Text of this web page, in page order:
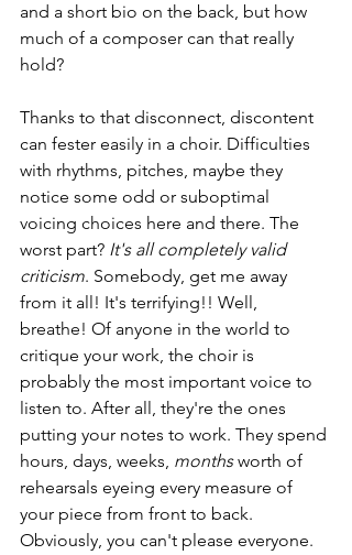
and a short bio on the back, but how
much of a composer can that really
hold?
Thanks to that disconnect, discontent
can fester easily in a choir. Difficulties
with rhythms, pitches, maybe they
notice some odd or suboptimal
voicing choices here and there. The
worst part? It's all completely valid
criticism. Somebody, get me away
from it all! It's terrifying!! Well,
breathe! Of anyone in the world to
critique your work, the choir is
probably the most important voice to
listen to. After all, they're the ones
putting your notes to work. They spend
hours, days, weeks, months worth of
rehearsals eyeing every measure of
your piece from front to back.
Obviously, you can't please everyone.